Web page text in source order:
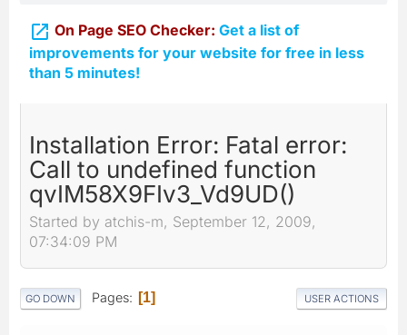
 On Page SEO Checker: Get a list of
improvements for your website for free in less
than 5 minutes!
Installation Error: Fatal error:
Call to undefined function
qvIM58X9FIv3_Vd9UD()
Started by atchis-m, September 12, 2009,
07:34:09 PM
GO DOWN Pages 1 USER ACTIONS